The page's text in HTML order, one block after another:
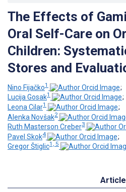
The Effects of
Oral Self-Care on
Children:
Stores and
Nino Fijačko1
;
Lucija Gosak1
;
Leona Cilar1
;
Alenka Novšak2
Ruth Masterson Creber3
Pavel Skok4
;
Gregor Štiglic1, 5
Article